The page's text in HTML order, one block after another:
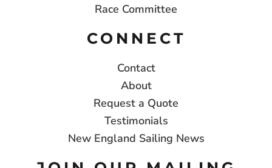
Race Committee
CONNECT
Contact
About
Request a Quote
Testimonials
New England Sailing News